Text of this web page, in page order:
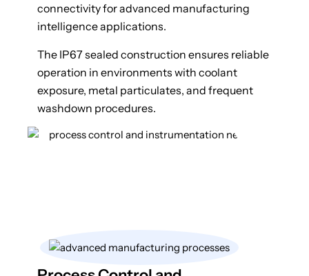
connectivity for advanced manufacturing
intelligence applications.
The IP67 sealed construction ensures reliable
operation in environments with coolant
exposure, metal particulates, and frequent
washdown procedures.